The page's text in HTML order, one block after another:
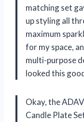
matching set
up styling all
maximum
for my space,
multi-purpose
looked this
Okay, the
Candle Plate